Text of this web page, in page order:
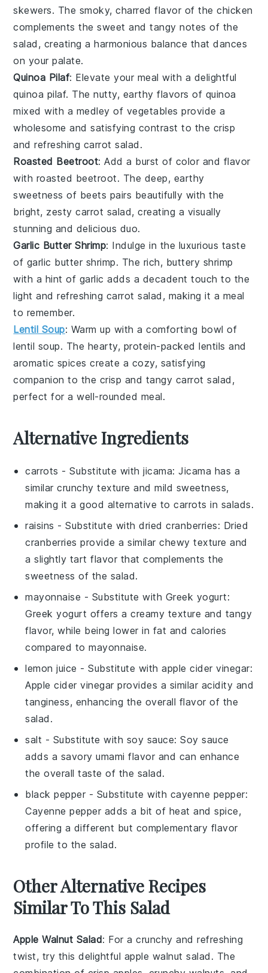
skewers. The smoky, charred flavor of thechicken
complements the sweet and tangy notes of the
salad , creating a harmonious balance that dances
on your palate.
Quinoa Pilaf: Elevate your meal with a delightful
quinoa pilaf. The nutty, earthy flavors of quinoa
mixed with a medley of vegetables provide a
wholesome and satisfying contrast to the crisp
and refreshing carrot salad .
Roasted Beetroot: Add a burst of color and flavor
with roasted beetroot. The deep, earthy
sweetness of beets pairs beautifully with the
bright, zestycarrot salad, creating a visually
stunning and delicious duo.
Garlic Butter Shrimp: Indulge in the luxurious taste
of garlic butter shrimp. The rich, buttery shrimp
with a hint of garlic adds a decadent touch to the
light and refreshing carrot salad , making it a meal
to remember.
Lentil Soup: Warm up with a comforting bowl of
lentil soup. The hearty, protein-packedlentils and
aromatic spices create a cozy, satisfying
companion to the crisp and tangy carrot salad ,
perfect for a well-rounded meal.
Alternative Ingredients
carrots - Substitute withjicama: Jicama has a
similar crunchy texture and mild sweetness,
making it a good alternative to carrots in salads.
raisins - Substitute withdried cranberries: Dried
cranberries provide a similar chewy texture and
a slightly tart flavor that complements the
sweetness of the salad.
mayonnaise - Substitute with Greek yogurt:
Greek yogurt offers a creamy texture and tangy
flavor, while being lower in fat and calories
compared to mayonnaise.
lemon juice - Substitute withapple cider vinegar:
Apple cider vinegar provides a similar acidity and
tanginess, enhancing the overall flavor of the
salad.
salt - Substitute with soy sauce: Soy sauce
adds a savory umami flavor and can enhance
the overall taste of the salad.
black pepper - Substitute with cayenne pepper:
Cayenne pepper adds a bit of heat and spice,
offering a different but complementary flavor
profile to the salad.
Other Alternative Recipes
Similar To This Salad
Apple Walnut Salad: For a crunchy and refreshing
twist, try this delightful apple walnut salad . The